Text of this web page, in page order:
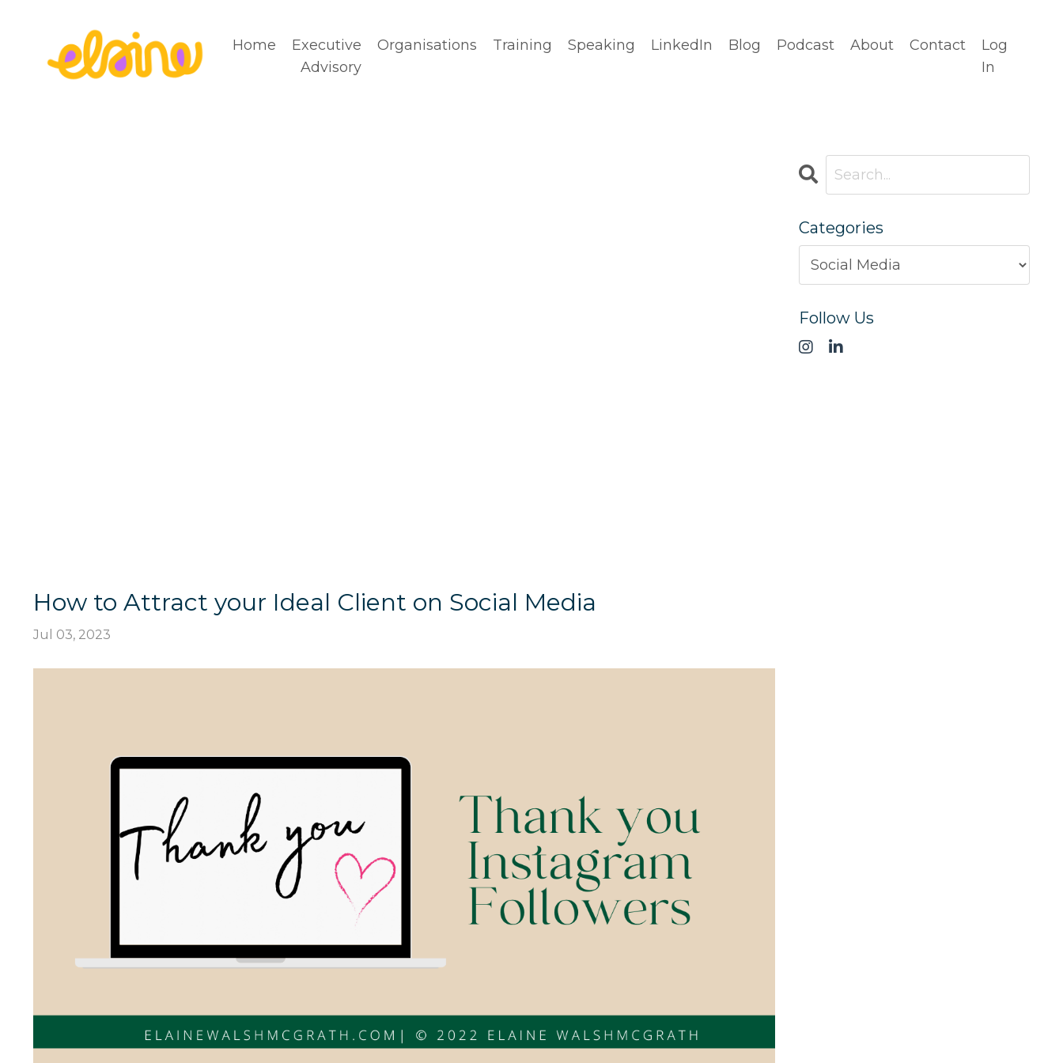
Home
Executive
Advisory
Organisations Training Speaking LinkedIn Blog Podcast About Contact
Log
In
How to Attract your Ideal Client on Social Media
Jul 03, 2023
Categories
Follow Us